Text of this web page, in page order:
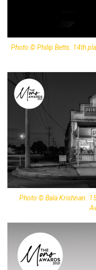
Photo © Philip Betts. 14th
Photo © Bala Krishnan.